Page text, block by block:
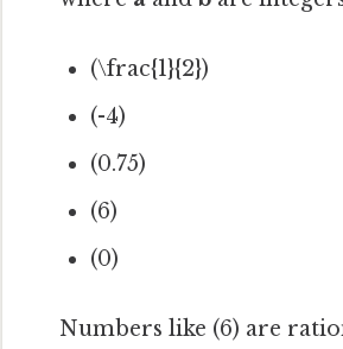
(\frac{1}{2})
(-4)
(0.75)
(6)
(0)
Numbers like (6) are